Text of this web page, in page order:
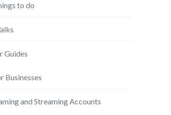
to do
Guides
Businesses
and Streaming Accounts